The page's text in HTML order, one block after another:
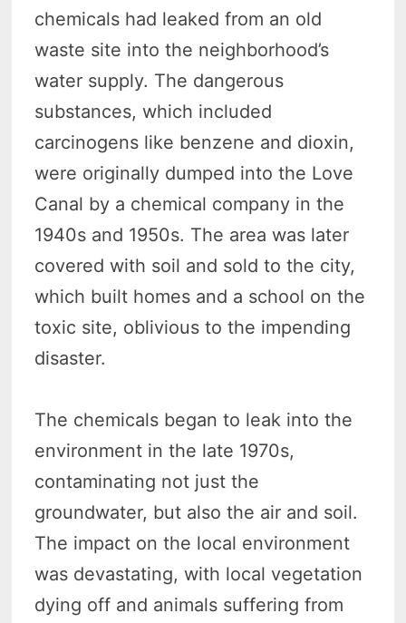
chemicals had leaked from an old
waste site into the neighborhood’s
water supply. The dangerous
substances, which included
carcinogens like benzene and dioxin,
were originally dumped into the Love
Canal by a chemical company in the
1940s and 1950s. The area was later
covered with soil and sold to the city,
which built homes and a school on the
toxic site, oblivious to the impending
disaster.
The chemicals began to leak into the
environment in the late 1970s,
contaminating not just the
groundwater, but also the air and soil.
The impact on the local environment
was devastating, with local vegetation
dying off and animals suffering from